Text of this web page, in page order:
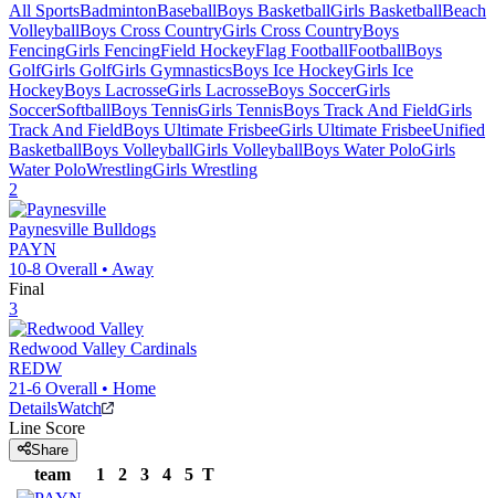
All SportsBadmintonBaseballBoys BasketballGirls BasketballBeach
VolleyballBoys Cross CountryGirls Cross CountryBoys
FencingGirls FencingField HockeyFlag FootballFootballBoys
GolfGirls GolfGirls GymnasticsBoys Ice HockeyGirls Ice
HockeyBoys LacrosseGirls LacrosseBoys SoccerGirls
SoccerSoftballBoys TennisGirls TennisBoys Track And FieldGirls
Track And FieldBoys Ultimate FrisbeeGirls Ultimate FrisbeeUnified
BasketballBoys VolleyballGirls VolleyballBoys Water PoloGirls
Water PoloWrestlingGirls Wrestling
2
Paynesville Bulldogs
PAYN
10-8 Overall • Away
Final
3
Redwood Valley Cardinals
REDW
21-6 Overall • Home
DetailsWatch
Line Score
Share
team 1 2 3 4 5 T